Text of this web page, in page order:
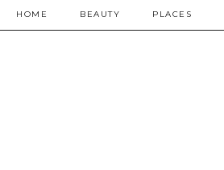
HOME BEAUTY PLACES